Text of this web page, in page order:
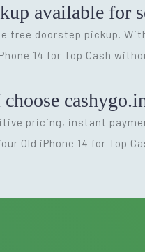
available for
free doorstep pickup.
14 for Top Cash
pricing, instant
Old iPhone 14 for Top